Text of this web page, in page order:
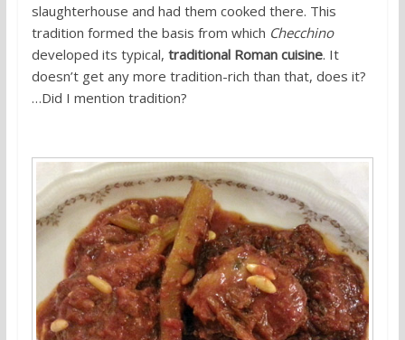
slaughterhouse and had them cooked there. This
tradition formed the basis from which Checchino
developed its typical, traditional Roman cuisine. It
doesn’t get any more tradition-rich than that, does it?
…Did I mention tradition?